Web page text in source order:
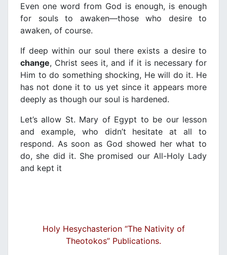
Even one word from God is enough, is enough
for souls to awaken—those who desire to
awaken, of course.
If deep within our soul there exists a desire to
change, Christ sees it, and if it is necessary for
Him to do something shocking, He will do it. He
has not done it to us yet since it appears more
deeply as though our soul is hardened.
Let’s allow St. Mary of Egypt to be our lesson
and example, who didn’t hesitate at all to
respond. As soon as God showed her what to
do, she did it. She promised our All-Holy Lady
and kept it
Holy Hesychasterion “The Nativity of
Theotokos” Publications.